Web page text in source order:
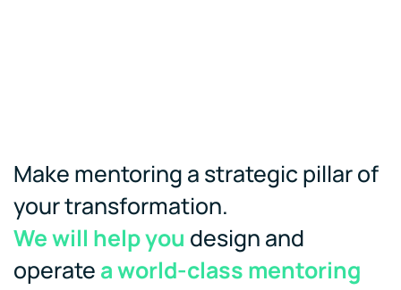
Make mentoring a strategic pillar of
your transformation.
We will help you design and
operate a world-class mentoring